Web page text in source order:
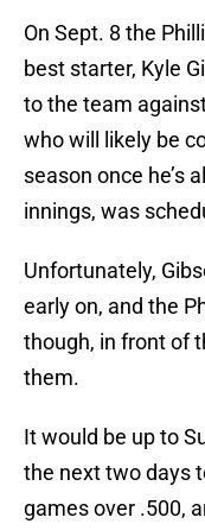
On Sept. 8 the
best starter, Kyle
to the team
who will likely be
season once he’s
innings, was
Unfortunately,
early on, and the
though, in front of
them.
It would be up to
the next two days
games over .500,